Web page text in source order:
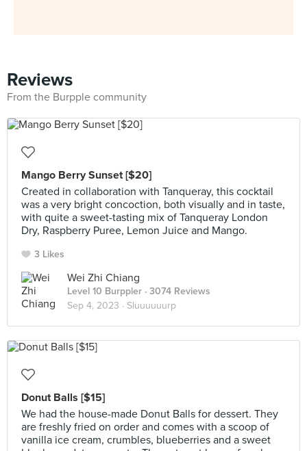
Reviews
From the Burpple community
Mango Berry Sunset [$20]
Created in collaboration with Tanqueray, this cocktail
was a very bright concoction, both visually and in taste,
with quite a sweet-tasting mix of Tanqueray London
Dry, Raspberry Puree, Lemon Juice and Mango.
3 Likes
Wei Zhi Chiang
Level 10 Burppler · 3074 Reviews
Sep 4, 2023 · Sluuuuuurp
Donut Balls [$15]
We had the house-made Donut Balls for dessert. They
are freshly fried on order and comes with a scoop of
vanilla ice cream, crumbles, blueberries and a sweet